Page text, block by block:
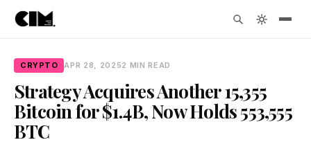
CRYPTO APR 28, 20252 MIN READ
Strategy Acquires Another 15,355
Bitcoin for $1.4B, Now Holds 553,555
BTC